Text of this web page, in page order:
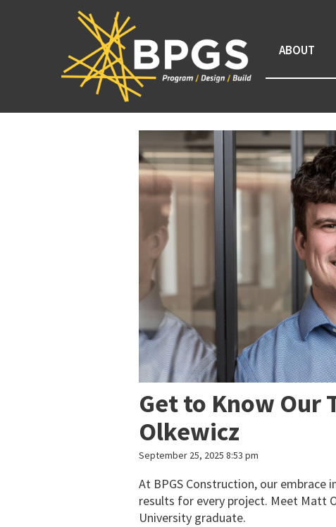
ABOUT
Get to Know Our
Olkewicz
September 25, 2025 8:53 pm
At BPGS Construction, our
results for every project. Meet Matt
University graduate.